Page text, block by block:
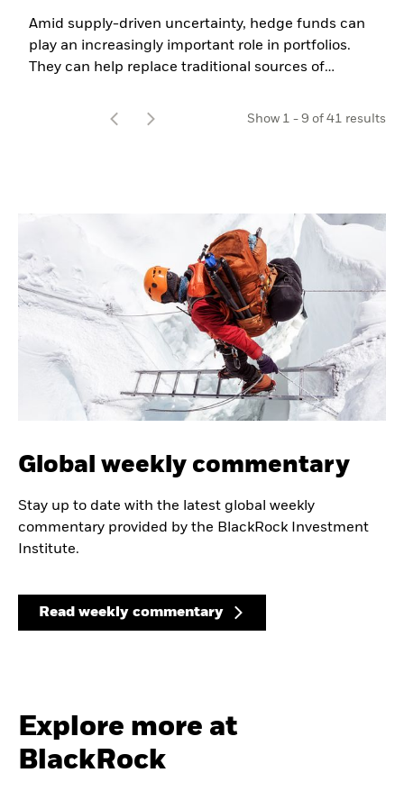
Amid supply-driven uncertainty, hedge funds can
play an increasingly important role in portfolios.
They can help replace traditional sources of
enhance portfolio construction through macro and
Show 1 - t9 of 41 results
Global weekly commentary
Stay up to date with the latest global weekly
commentary provided by the BlackRock Investment
Institute.
Read weekly commentary
Explore more at
BlackRock